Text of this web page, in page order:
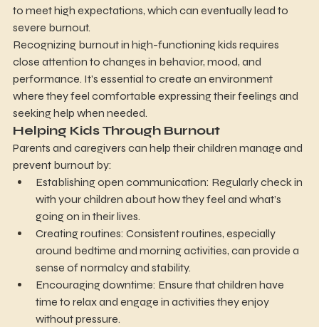
to meet high expectations, which can eventually lead to
severe burnout.
Recognizing burnout in high-functioning kids requires
close attention to changes in behavior, mood, and
performance. It's essential to create an environment
where they feel comfortable expressing their feelings and
seeking help when needed.
Helping Kids Through Burnout
Parents and caregivers can help their children manage and
prevent burnout by:
Establishing open communication: Regularly check in
with your children about how they feel and what’s
going on in their lives.
Creating routines: Consistent routines, especially
around bedtime and morning activities, can provide a
sense of normalcy and stability.
Encouraging downtime: Ensure that children have
time to relax and engage in activities they enjoy
without pressure.